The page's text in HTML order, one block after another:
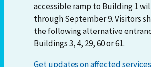
accessible ramp to Building 1
through September 9. Visitors
the following alternative
Buildings 3, 4, 29, 60 or 61.